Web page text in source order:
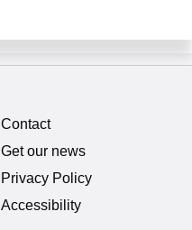
Contact
Get our news
Privacy Policy
Accessibility